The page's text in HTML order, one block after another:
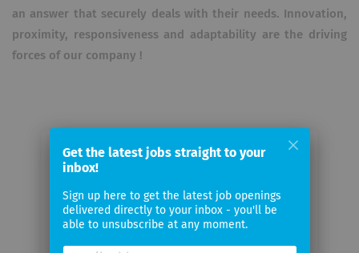
an answer that securely deals with their needs. Innovation,
proximity, responsiveness and adaptability are the driving
forces of our company !
Email me jobs from GITR
Your
email
Get the latest jobs straight to your
inbox!
Sign up here to get the latest job openings
delivered directly to your inbox - you'll be
able to unsubscribe at any moment.